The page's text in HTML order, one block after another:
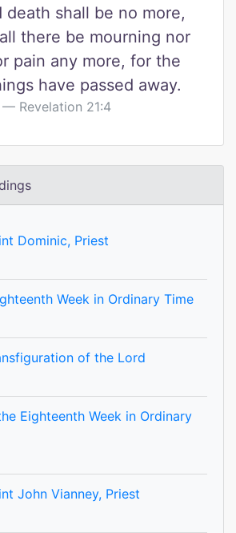
death shall be no more,
there be mourning nor
pain any more, for the
have passed away.
Revelation 21:4
Dominic, Priest
Week in Ordinary Time
of the Lord
Eighteenth Week in Ordinary
John Vianney, Priest